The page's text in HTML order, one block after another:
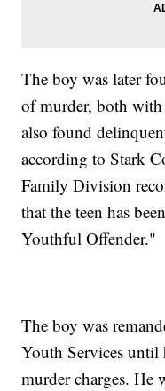
The boy was later
of murder, both
also found
according to Stark
Family Division
that the teen has
Youthful Offender."
The boy was
Youth Services
murder charges. He